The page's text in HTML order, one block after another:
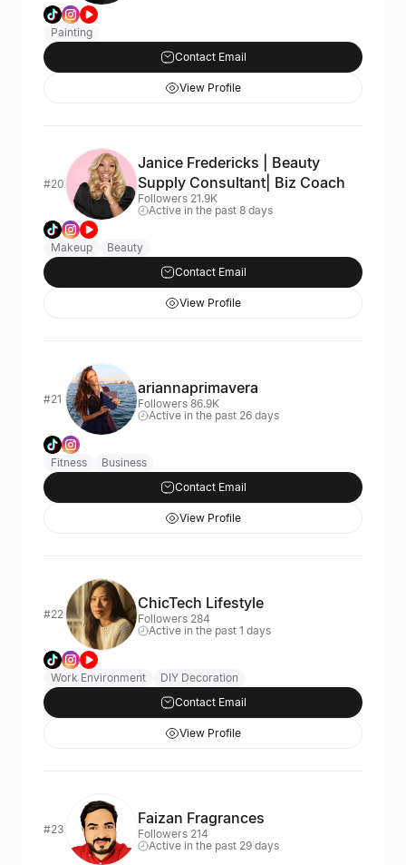
Painting
Contact Email
View Profile
#20
Janice Fredericks | Beauty
Supply Consultant| Biz Coach
Followers 21.9K
Active in the past 8 days
Makeup
Beauty
Contact Email
View Profile
#21
ariannaprimavera
Followers 86.9K
Active in the past 26 days
Fitness
Business
Contact Email
View Profile
#22
ChicTech Lifestyle
Followers 284
Active in the past 1 days
Work Environment
DIY Decoration
Contact Email
View Profile
#23
Faizan Fragrances
Followers 214
Active in the past 29 days